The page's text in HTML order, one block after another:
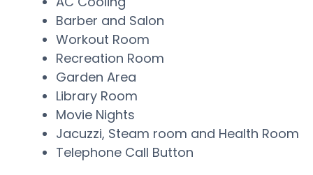
Barber and Salon
Workout Room
Recreation Room
Garden Area
Library Room
Movie Nights
Jacuzzi, Steam room and Health Room
Telephone Call Button